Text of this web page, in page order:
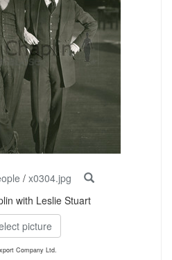
/ x0304.jpg
with Leslie Stuart
picture
Company Ltd.